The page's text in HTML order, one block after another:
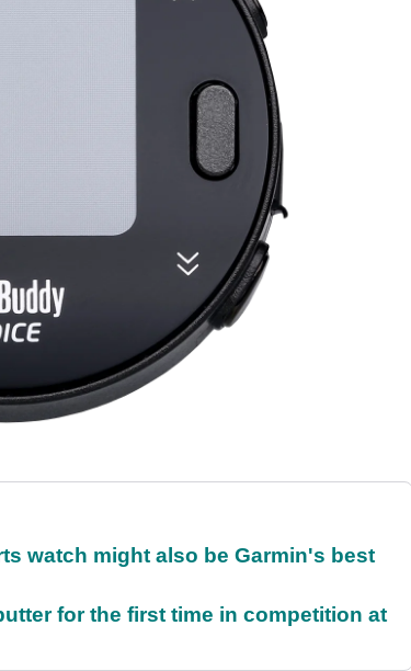
watch might also be Garmin's best
for the first time in competition at